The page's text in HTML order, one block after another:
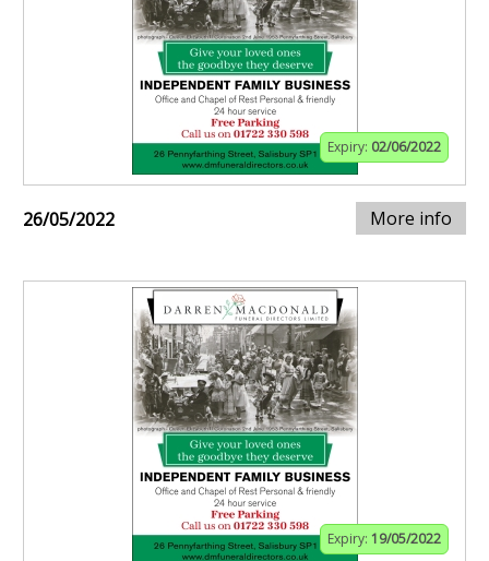
Expiry: 02/06/2022
26/05/2022 More info
Expiry: 19/05/2022